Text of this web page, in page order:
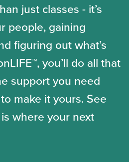
just classes - it’s
people, gaining
figuring out what’s
you’ll do all that
support you need
make it yours. See
where your next